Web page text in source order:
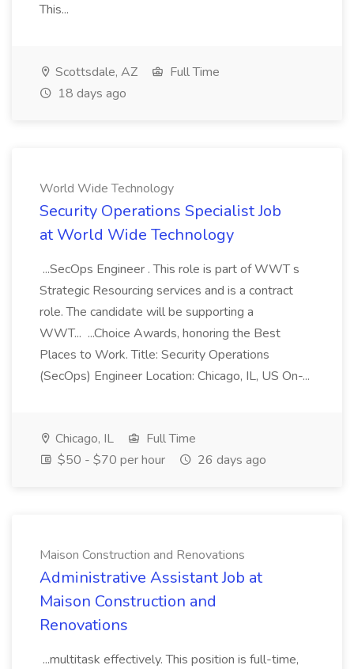
This...
Scottsdale, AZ
Full Time
18 days ago
World Wide Technology
Security Operations Specialist Job
at World Wide Technology
...SecOps Engineer . This role is part of WWT s
Strategic Resourcing services and is a contract
role. The candidate will be supporting a
WWT... ...Choice Awards, honoring the Best
Places to Work. Title: Security Operations
(SecOps) Engineer Location: Chicago, IL, US On-...
Chicago, IL
Full Time
$50 - $70 per hour
26 days ago
Maison Construction and Renovations
Administrative Assistant Job at
Maison Construction and
Renovations
...multitask effectively. This position is full-time,